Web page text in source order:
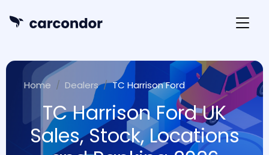
Home Dealers TC Harrison Ford
TC Harrison Ford UK
Sales, Stock, Locations